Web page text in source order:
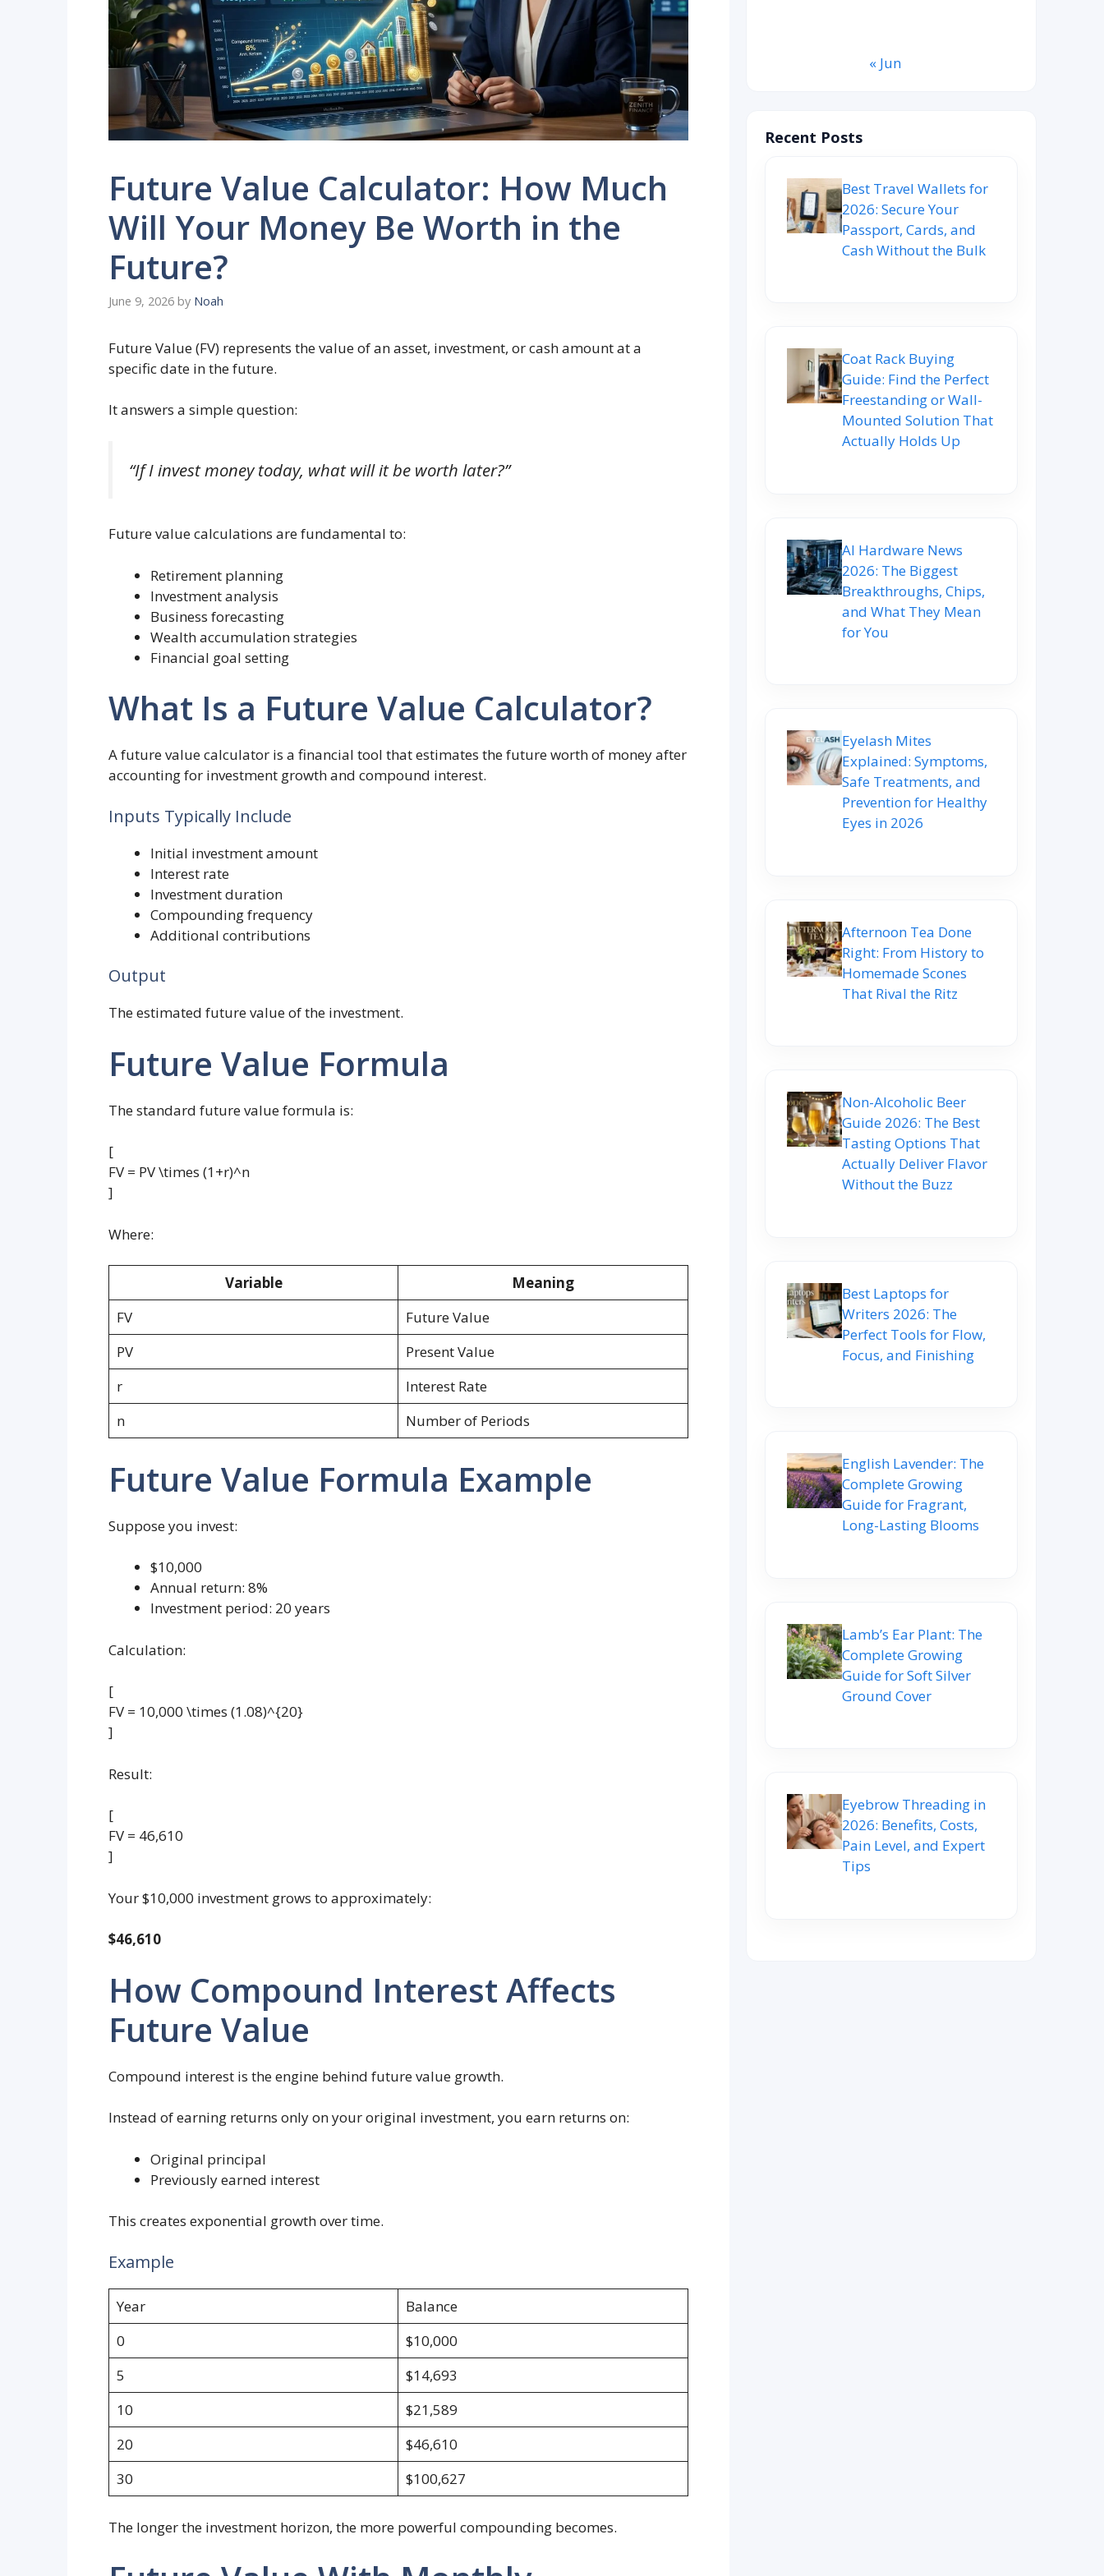
Future Value Calculator: How Much
Will Your Money Be Worth in the
Future?
June 9, 2026 by Noah
Future Value (FV) represents the value of an asset, investment, or cash amount at a
specific date in the future.
It answers a simple question:
“If I invest money today, what will it be worth later?”
Future value calculations are fundamental to:
Retirement planning
Investment analysis
Business forecasting
Wealth accumulation strategies
Financial goal setting
What Is a Future Value Calculator?
A future value calculator is a financial tool that estimates the future worth of money after
accounting for investment growth and compound interest.
Inputs Typically Include
Initial investment amount
Interest rate
Investment duration
Compounding frequency
Additional contributions
Output
The estimated future value of the investment.
Future Value Formula
The standard future value formula is:
[
FV = PV \times (1+r)^n
]
Where:
Variable
Meaning
FV
Future Value
PV
Present Value
r
Interest Rate
n
Number of Periods
Future Value Formula Example
Suppose you invest:
$10,000
Annual return: 8%
Investment period: 20 years
Calculation:
[
FV = 10,000 \times (1.08)^{20}
]
Result:
[
FV = 46,610
]
Your $10,000 investment grows to approximately:
$46,610
How Compound Interest Affects
Future Value
Compound interest is the engine behind future value growth.
Instead of earning returns only on your original investment, you earn returns on:
Original principal
Previously earned interest
This creates exponential growth over time.
Example
Year
Balance
0
$10,000
5
$14,693
10
$21,589
20
$46,610
30
$100,627
The longer the investment horizon, the more powerful compounding becomes.
« Jun
Recent Posts
Best Travel Wallets for
2026: Secure Your
Passport, Cards, and
Cash Without the Bulk
Coat Rack Buying
Guide: Find the Perfect
Freestanding or Wall-
Mounted Solution That
Actually Holds Up
AI Hardware News
2026: The Biggest
Breakthroughs, Chips,
and What They Mean
for You
Eyelash Mites
Explained: Symptoms,
Safe Treatments, and
Prevention for Healthy
Eyes in 2026
Afternoon Tea Done
Right: From History to
Homemade Scones
That Rival the Ritz
Non-Alcoholic Beer
Guide 2026: The Best
Tasting Options That
Actually Deliver Flavor
Without the Buzz
Best Laptops for
Writers 2026: The
Perfect Tools for Flow,
Focus, and Finishing
English Lavender: The
Complete Growing
Guide for Fragrant,
Long-Lasting Blooms
Lamb’s Ear Plant: The
Complete Growing
Guide for Soft Silver
Ground Cover
Eyebrow Threading in
2026: Benefits, Costs,
Pain Level, and Expert
Tips